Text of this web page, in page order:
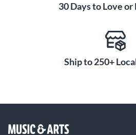
30 Days to Love
Ship to 250+